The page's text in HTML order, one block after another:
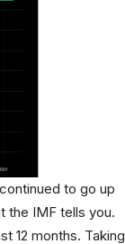
to go up
the IMF tells you.
12 months. Taking